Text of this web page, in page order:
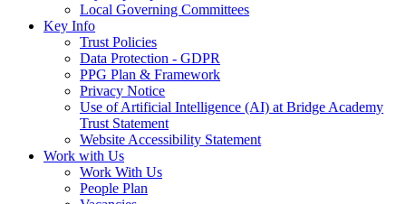
Local Governing Committees
Key Info
Trust Policies
Data Protection - GDPR
PPG Plan & Framework
Privacy Notice
Use of Artificial Intelligence (AI) at Bridge Academy
Trust Statement
Website Accessibility Statement
Work with Us
Work With Us
People Plan